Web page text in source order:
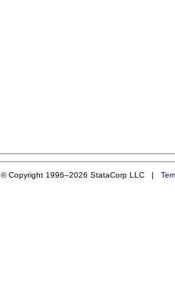
© Copyright 1996–2026 StataCorp LLC |